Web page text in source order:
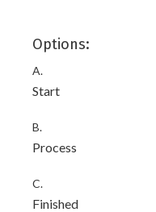
Options:
A.
Start
B.
Process
C.
Finished